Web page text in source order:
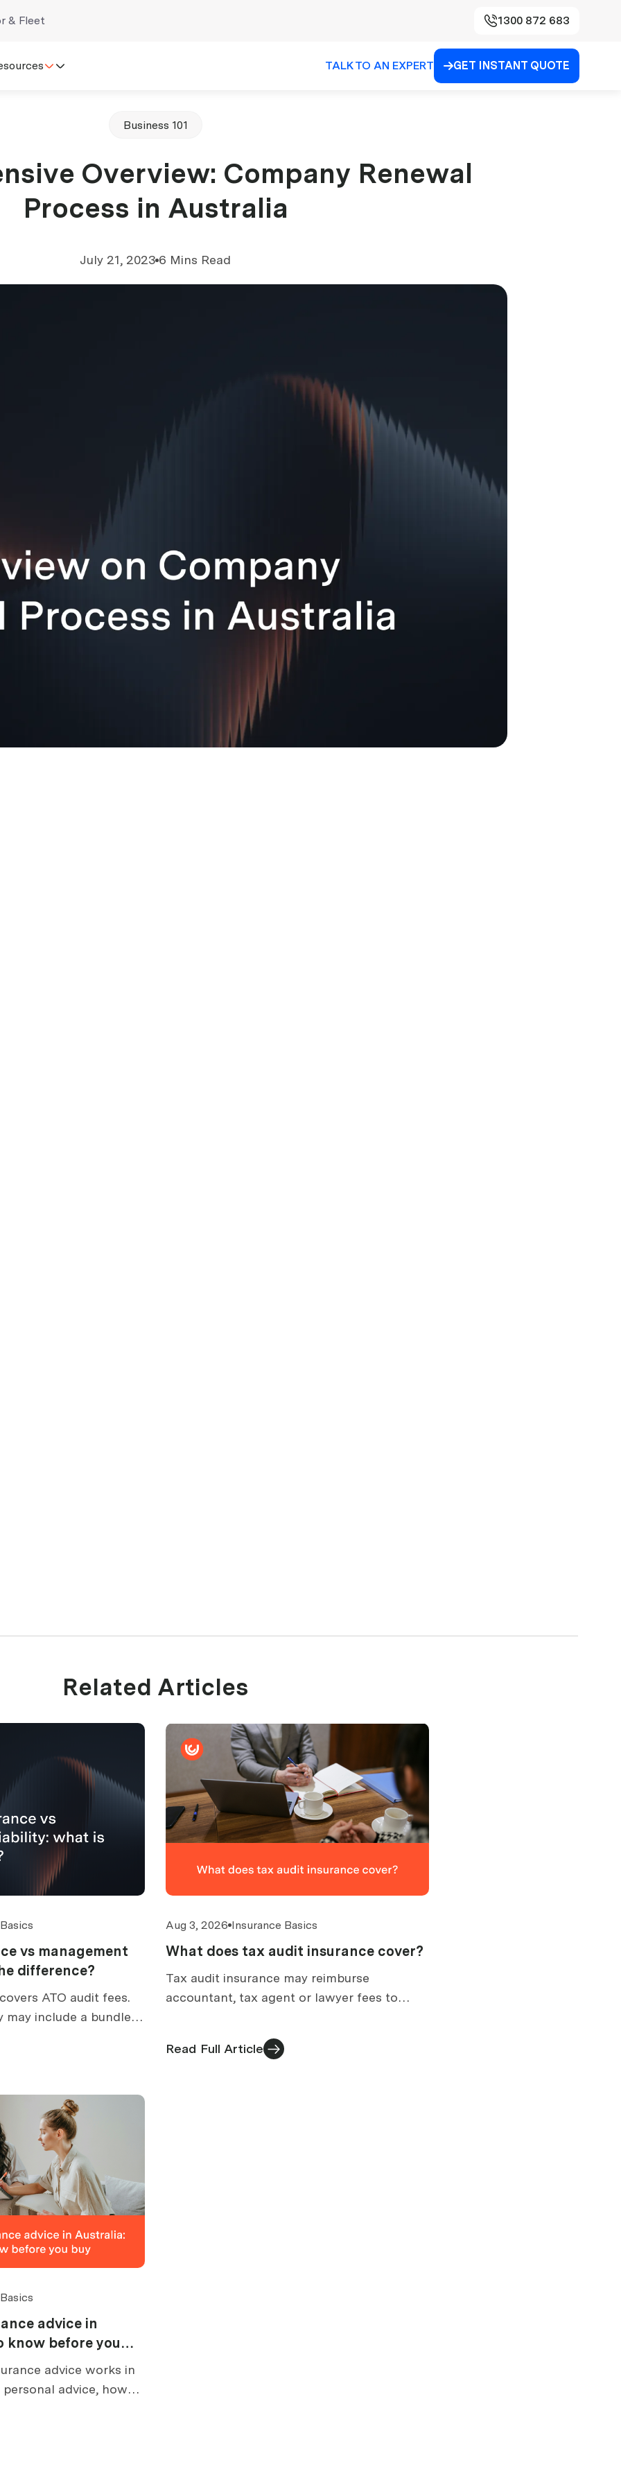
& Fleet 1300 872 683
TALK TO AN EXPERT GET INSTANT QUOTE
Business 101
Overview: Company Renewal
Process in Australia
July 21, 2023 6 Mins Read
Related Articles
vs management
difference?
ATO audit fees.
may include a bundled
Aug 3, 2026 Insurance Basics
What does tax audit insurance cover?
Tax audit insurance may reimburse
accountant, tax agent or lawyer fees to
what is excluded, and how claims work.
Read Full Article
advice in
before you
advice works in
advice, how